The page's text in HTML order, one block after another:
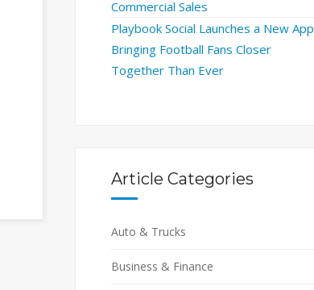
Commercial Sales
Playbook Social Launches a New App
Bringing Football Fans Closer
Together Than Ever
Article Categories
Auto & Trucks
Business & Finance